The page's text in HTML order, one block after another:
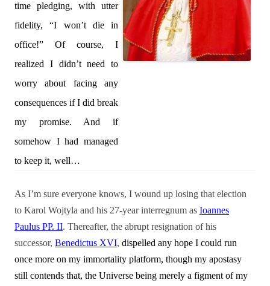
time pledging, with utter
fidelity, “I won’t die in
office!” Of course, I
realized I didn’t need to
worry about facing any
consequences if I did break
my promise. And if
somehow I had managed
to keep it, well…
As I’m sure everyone knows, I wound up losing that election
to Karol Wojtyla and his 27-year interregnum as Ioannes
Paulus PP. II. Thereafter, the abrupt resignation of his
successor, Benedictus XVI, dispelled any hope I could run
once more on my immortality platform, though my apostasy
still contends that, the Universe being merely a figment of my